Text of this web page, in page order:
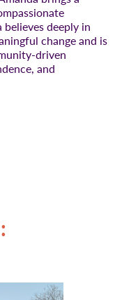
deeply in
change and is
driven
and